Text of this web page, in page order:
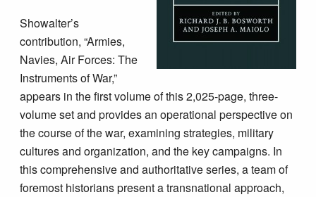
Showalter’s
contribution, “Armies,
Navies, Air Forces: The
Instruments of War,”
appears in the first volume of this 2,025-page, three-
volume set and provides an operational perspective on
the course of the war, examining strategies, military
cultures and organization, and the key campaigns. In
this comprehensive and authoritative series, a team of
foremost historians present a transnational approach,